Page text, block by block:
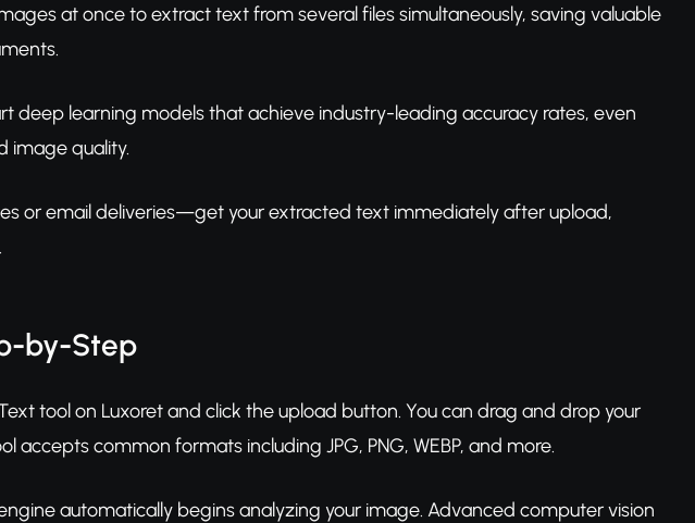
at once to extract text from several files simultaneously, saving valuable
deep learning models that achieve industry-leading accuracy rates, even
image quality.
or email deliveries—get your extracted text immediately after upload,
by-Step
tool on Luxoret and click the upload button. You can drag and drop your
accepts common formats including JPG, PNG, WEBP, and more.
automatically begins analyzing your image. Advanced computer vision